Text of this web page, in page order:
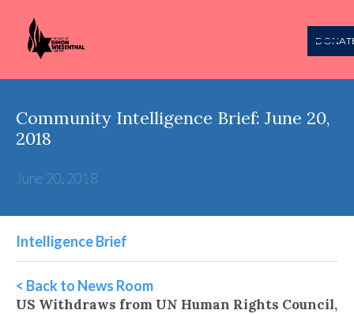
Community Intelligence Brief: June 20,
2018
June 20, 2018
Intelligence Brief
< Back to News Room
US Withdraws from UN Human Rights Council,